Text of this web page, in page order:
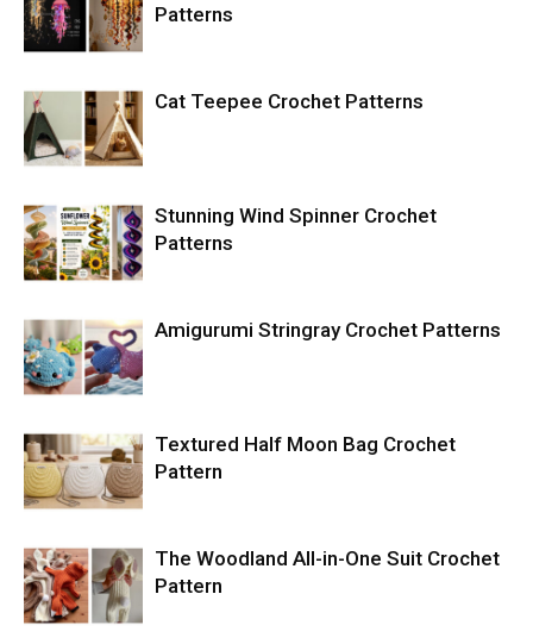
Patterns
Cat Teepee Crochet Patterns
Stunning Wind Spinner Crochet
Patterns
Amigurumi Stringray Crochet Patterns
Textured Half Moon Bag Crochet
Pattern
The Woodland All-in-One Suit Crochet
Pattern